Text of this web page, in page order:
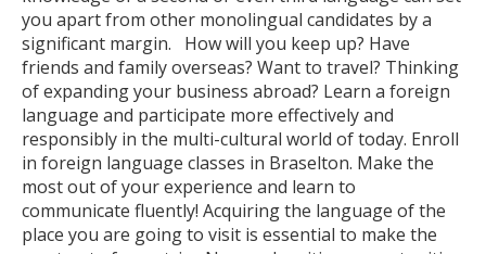
you apart from other monolingual candidates by a
significant margin. How will you keep up? Have
friends and family overseas? Want to travel? Thinking
of expanding your business abroad? Learn a foreign
language and participate more effectively and
responsibly in the multi-cultural world of today. Enroll
in foreign language classes in Braselton. Make the
most out of your experience and learn to
communicate fluently! Acquiring the language of the
place you are going to visit is essential to make the